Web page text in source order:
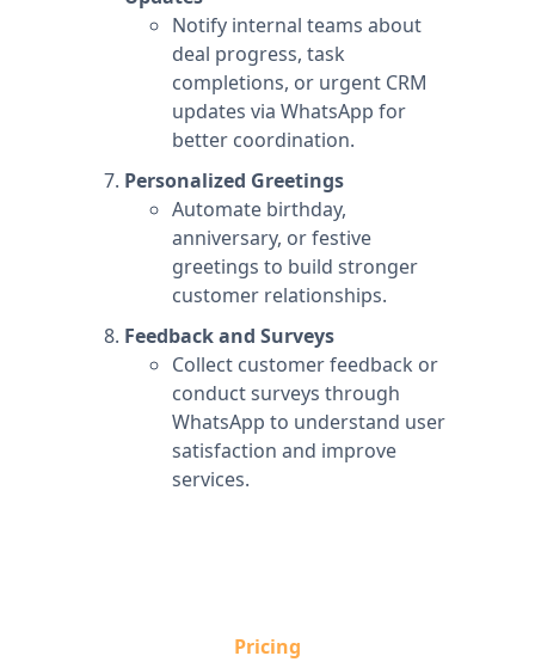
Notify internal teams about
deal progress, task
completions, or urgent CRM
updates via WhatsApp for
better coordination.
Personalized Greetings
Automate birthday,
anniversary, or festive
greetings to build stronger
customer relationships.
Feedback and Surveys
Collect customer feedback or
conduct surveys through
WhatsApp to understand user
satisfaction and improve
services.
Pricing